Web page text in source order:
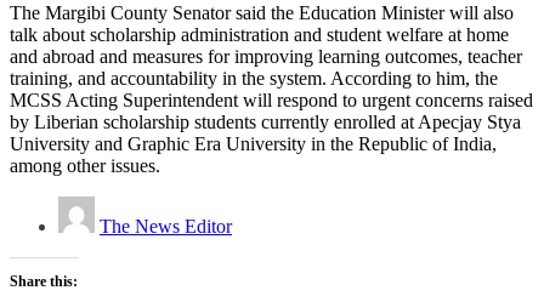
The Margibi County Senator said the Education Minister will also
talk about scholarship administration and student welfare at home
and abroad and measures for improving learning outcomes, teacher
training, and accountability in the system. According to him, the
MCSS Acting Superintendent will respond to urgent concerns raised
by Liberian scholarship students currently enrolled at Apecjay Stya
University and Graphic Era University in the Republic of India,
among other issues.
The News Editor
Share this: